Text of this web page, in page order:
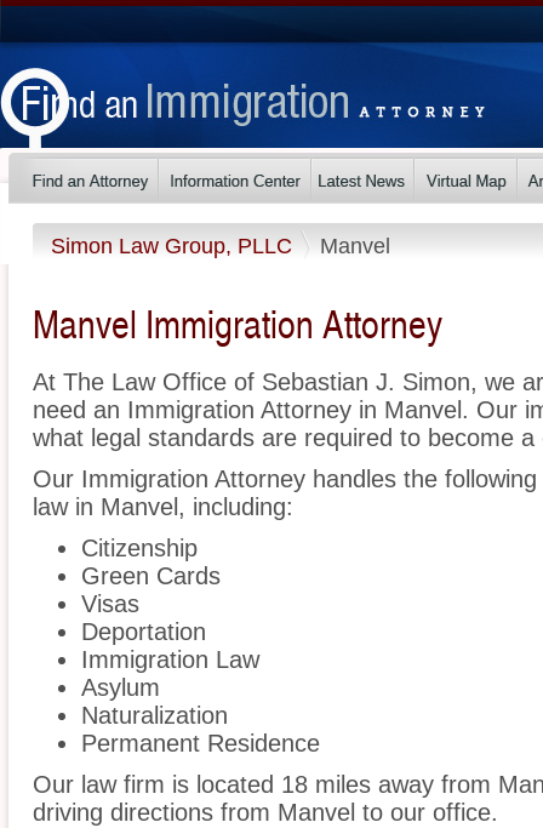
Simon Law Group, PLLC Manvel
Manvel Immigration Attorney
At The Law Office of Sebastian J. Simon, we
need an Immigration Attorney in Manvel. Our
what legal standards are required to become
Our Immigration Attorney handles the
law in Manvel, including:
Citizenship
Green Cards
Visas
Deportation
Immigration Law
Asylum
Naturalization
Permanent Residence
Our law firm is located 18 miles away from
driving directions from Manvel to our office.